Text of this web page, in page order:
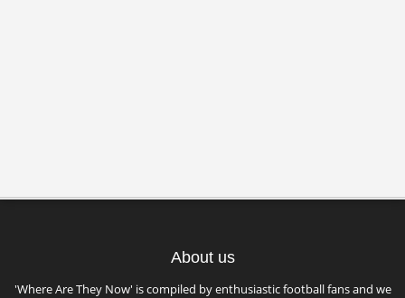
About us
'Where Are They Now' is compiled by enthusiastic football fans and we